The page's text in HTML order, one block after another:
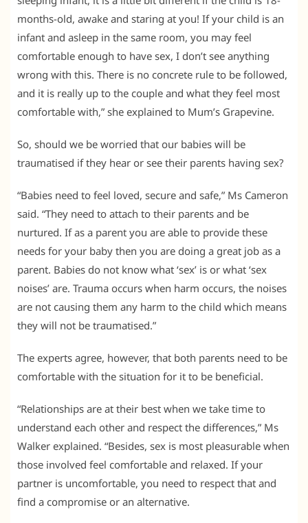
months-old, awake and staring at you! If your child is an
infant and asleep in the same room, you may feel
comfortable enough to have sex, I don’t see anything
wrong with this. There is no concrete rule to be followed,
and it is really up to the couple and what they feel most
comfortable with,” she explained to Mum’s Grapevine.
So, should we be worried that our babies will be
traumatised if they hear or see their parents having sex?
“Babies need to feel loved, secure and safe,” Ms Cameron
said. “They need to attach to their parents and be
nurtured. If as a parent you are able to provide these
needs for your baby then you are doing a great job as a
parent. Babies do not know what ‘sex’ is or what ‘sex
noises’ are. Trauma occurs when harm occurs, the noises
are not causing them any harm to the child which means
they will not be traumatised.”
The experts agree, however, that both parents need to be
comfortable with the situation for it to be beneficial.
“Relationships are at their best when we take time to
understand each other and respect the differences,” Ms
Walker explained. “Besides, sex is most pleasurable when
those involved feel comfortable and relaxed. If your
partner is uncomfortable, you need to respect that and
find a compromise or an alternative.